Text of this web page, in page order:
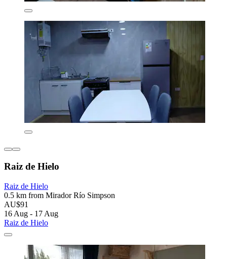
Raiz de Hielo
Raiz de Hielo
0.5 km from Mirador Río Simpson
AU$91
16 Aug - 17 Aug
Raiz de Hielo